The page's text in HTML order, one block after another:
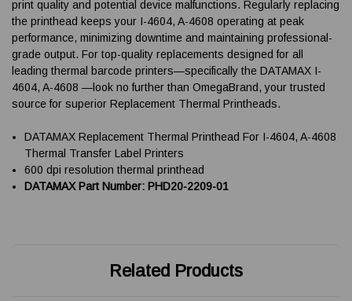
print quality and potential device malfunctions. Regularly replacing
the printhead keeps your I-4604, A-4608 operating at peak
performance, minimizing downtime and maintaining professional-
grade output. For top-quality replacements designed for all
leading thermal barcode printers—specifically the DATAMAX I-
4604, A-4608 —look no further than OmegaBrand, your trusted
source for superior Replacement Thermal Printheads.
DATAMAX Replacement Thermal Printhead For I-4604, A-4608
Thermal Transfer Label Printers
600 dpi resolution thermal printhead
DATAMAX Part Number: PHD20-2209-01
Related Products